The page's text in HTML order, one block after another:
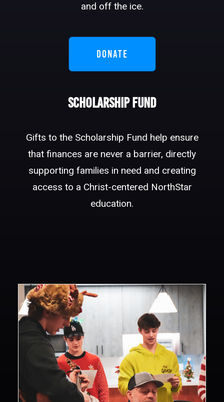
and off the ice.
DONATE
Scholarship Fund
Gifts to the Scholarship Fund help ensure
that finances are never a barrier, directly
supporting families in need and creating
access to a Christ-centered NorthStar
education.